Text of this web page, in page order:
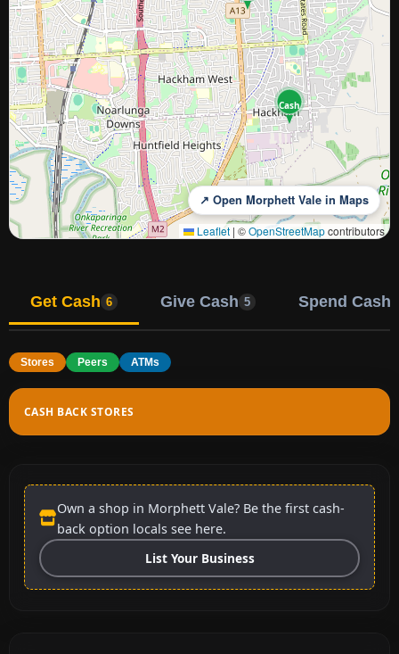
Cash
↗ Open Morphett Vale in Maps
Leaflet | ©OpenStreetMapcontributors
Get Cash 6 Give Cash 5 Spend Cash
Stores Peers ATMs
CASH BACK STORES
Own a shop in Morphett Vale? Be the first cash-
back option locals see here.
List Your Business